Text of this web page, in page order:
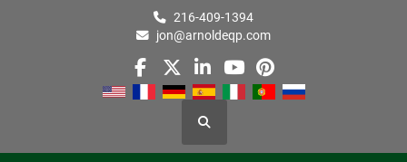
216-409-1394
jon@arnoldeqp.com
facebook
twitterlinkedin
youtube
pinterest
Search